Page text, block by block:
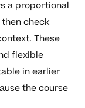
a proportional
check
These
flexible
in earlier
the course